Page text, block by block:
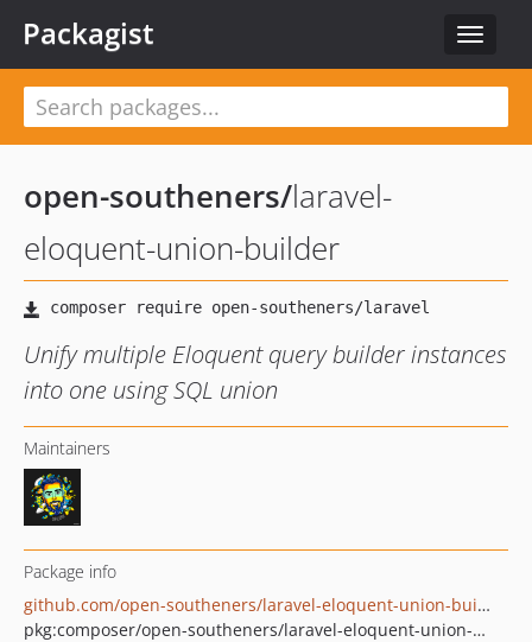
Toggle
Packagist
open-southeners/laravel-
eloquent-union-builder
Unify multiple Eloquent query builder instances
into one using SQL union
Maintainers
Package info
github.com/open-southeners/laravel-eloquent-union-builder
pkg:composer/open-southeners/laravel-eloquent-union-builder